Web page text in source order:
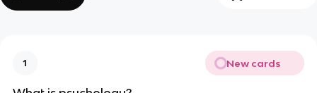
1 New cards